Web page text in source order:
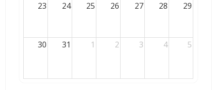
23 24 25 26 27 28 29
30 31 1 2 3 4 5